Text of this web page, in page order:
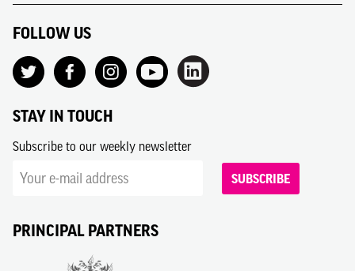
FOLLOW US
STAY IN TOUCH
Subscribe to our weekly newsletter
SUBSCRIBE
PRINCIPAL PARTNERS